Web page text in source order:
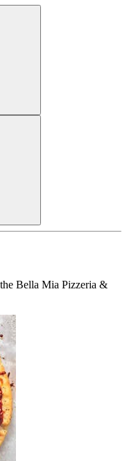
Bella Mia Pizzeria &